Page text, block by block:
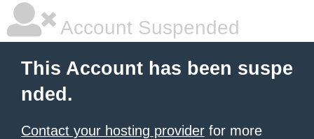
Account Suspended
This Account has been suspe
nded.
Contact your hosting provider for more